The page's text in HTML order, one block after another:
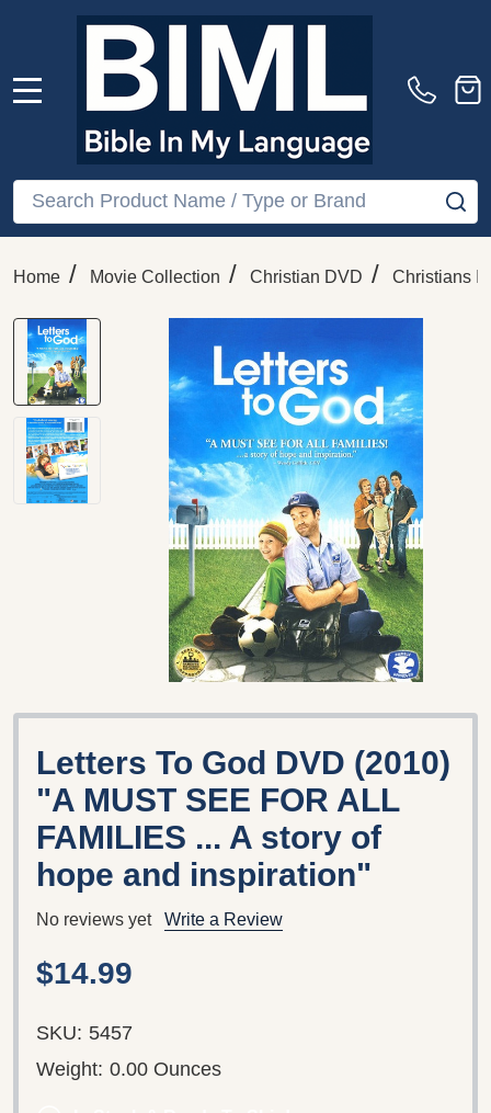
Search
Home / Movie Collection / Christian DVD / Christians
Letters To God DVD (2010)
"A MUST SEE FOR ALL
FAMILIES ... A story of
hope and inspiration"
No reviews yet Write a Review
$14.99
SKU: 5457
Weight: 0.00 Ounces